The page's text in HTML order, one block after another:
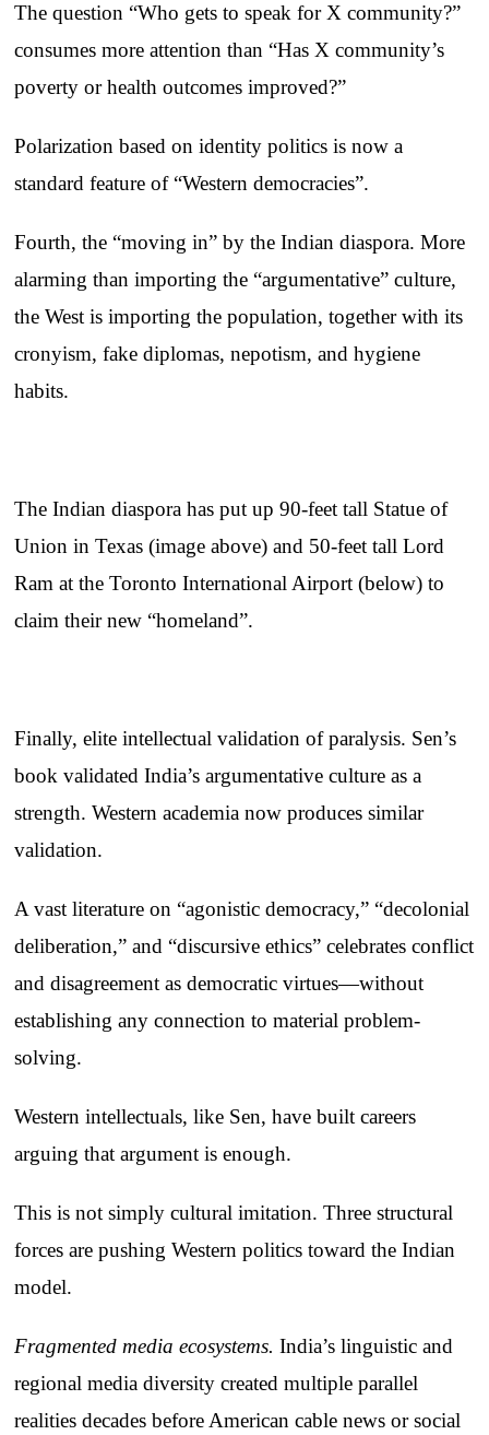
The question “Who gets to speak for X community?”
consumes more attention than “Has X community’s
poverty or health outcomes improved?”
Polarization based on identity politics is now a
standard feature of “Western democracies”.
Fourth, the “moving in” by the Indian diaspora. More
alarming than importing the “argumentative” culture,
the West is importing the population, together with its
cronyism, fake diplomas, nepotism, and hygiene
habits.
The Indian diaspora has put up 90-feet tall Statue of
Union in Texas (image above) and 50-feet tall Lord
Ram at the Toronto International Airport (below) to
claim their new “homeland”.
Finally, elite intellectual validation of paralysis. Sen’s
book validated India’s argumentative culture as a
strength. Western academia now produces similar
validation.
A vast literature on “agonistic democracy,” “decolonial
deliberation,” and “discursive ethics” celebrates conflict
and disagreement as democratic virtues—without
establishing any connection to material problem-
solving.
Western intellectuals, like Sen, have built careers
arguing that argument is enough.
This is not simply cultural imitation. Three structural
forces are pushing Western politics toward the Indian
model.
Fragmented media ecosystems. India’s linguistic and
regional media diversity created multiple parallel
realities decades before American cable news or social